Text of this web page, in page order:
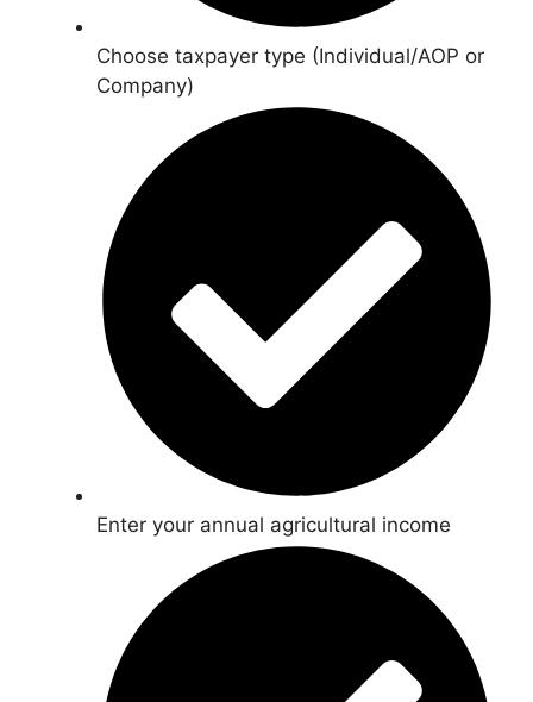
Choose taxpayer type (Individual/AOP or
Company)
Enter your annual agricultural income